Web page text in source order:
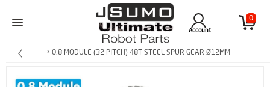
0
Account
> 0.8 MODULE (32 PITCH) 48T STEEL SPUR GEAR Ø12MM